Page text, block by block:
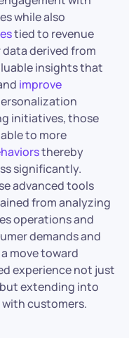
while also
tied to revenue
data derived from
insights that
improve
initiatives, those
to more
thereby
significantly.
advanced tools
from analyzing
operations and
demands and
move toward
experience not just
extending into
customers.